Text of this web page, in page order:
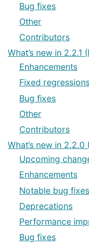
Bug fixes
Other
Contributors
What’s new in
Enhancements
Fixed
Bug fixes
Other
Contributors
What’s new in
Upcoming
Enhancements
Notable bug fixes
Deprecations
Performance
Bug fixes